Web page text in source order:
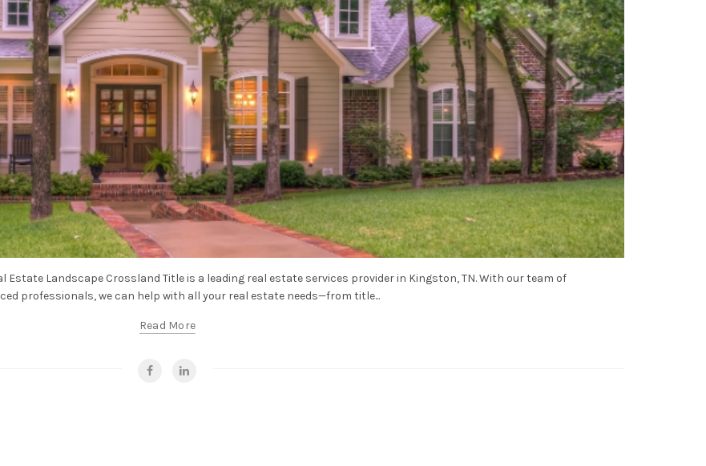
Estate Landscape Crossland Title is a leading real estate services provider in Kingston, TN. With our team of
professionals, we can help with all your real estate needs—from title...
Read More